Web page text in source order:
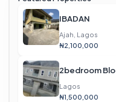
IBADAN
Ajah, Lagos
₦2,100,000
2bedroom
Lagos
₦1,500,000